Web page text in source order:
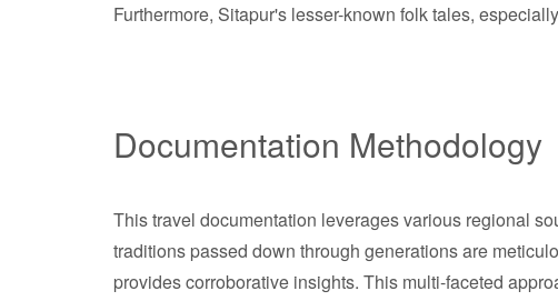
Furthermore, Sitapur's lesser-known folk tales,
Documentation Methodology
This travel documentation leverages various regional
traditions passed down through generations are
provides corroborative insights. This multi-faceted